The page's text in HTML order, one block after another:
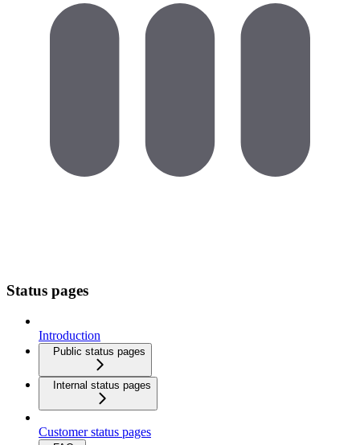
Status pages
Introduction
Public status pages
Internal status pages
Customer status pages